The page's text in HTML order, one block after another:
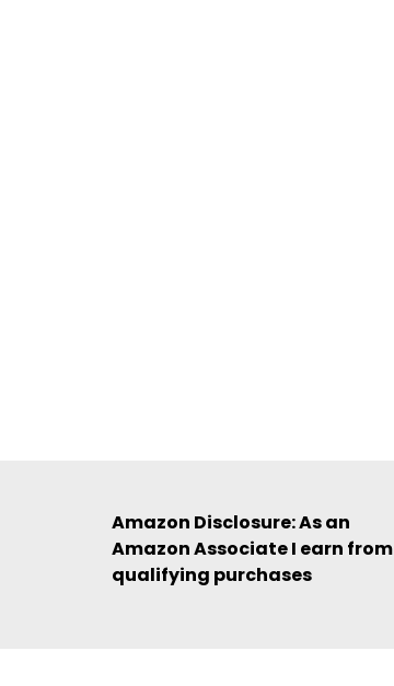
Amazon Disclosure: As an
Amazon Associate I earn from
qualifying purchases